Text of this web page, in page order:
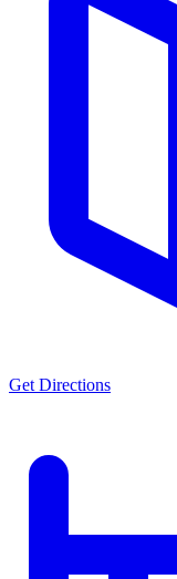
Get Directions